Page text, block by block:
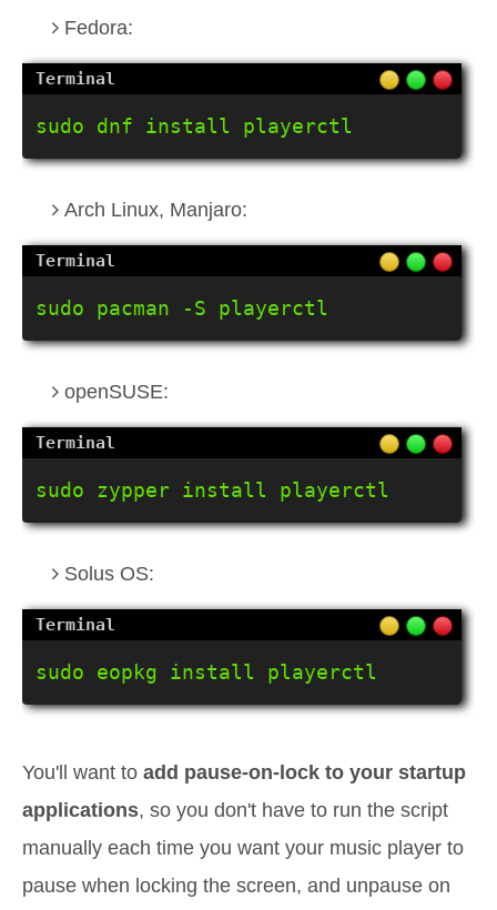
Fedora:
sudo dnf install playerctl
Arch Linux, Manjaro:
sudo pacman -S playerctl
openSUSE:
sudo zypper install playerctl
Solus OS:
sudo eopkg install playerctl
You'll want to add pause-on-lock to your startup
applications, so you don't have to run the script
manually each time you want your music player to
pause when locking the screen, and unpause on